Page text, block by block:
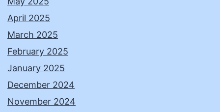
April 2025
March 2025
February 2025
January 2025
December 2024
November 2024